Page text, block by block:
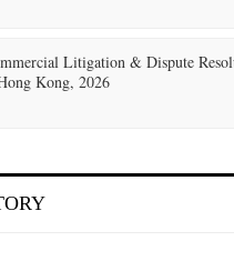
Litigation & Dispute
Kong, 2026